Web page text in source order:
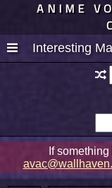
ANIME
Interesting
If